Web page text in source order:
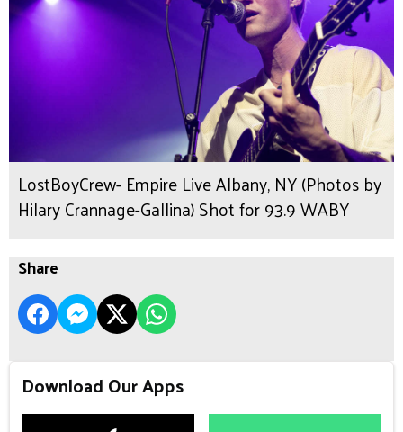
LostBoyCrew- Empire Live Albany, NY (Photos by
Hilary Crannage-Gallina) Shot for 93.9 WABY
Share
Download Our Apps